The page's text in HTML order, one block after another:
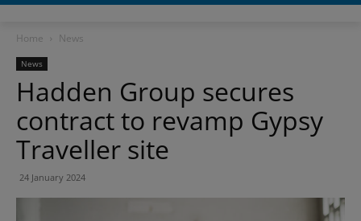
Home News
News
Hadden Group secures
contract to revamp Gypsy
Traveller site
24 January 2024